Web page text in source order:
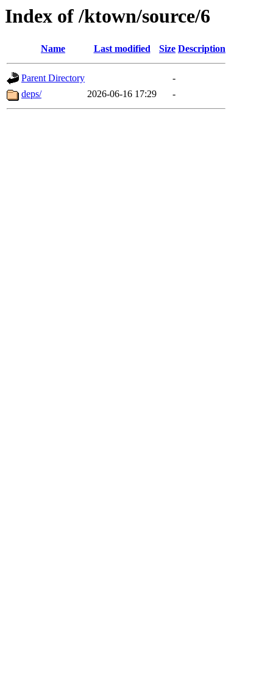
Index of /ktown/source/6
Name Last modified Size Description
Parent Directory
-
deps/
2026-06-16 17:29 -